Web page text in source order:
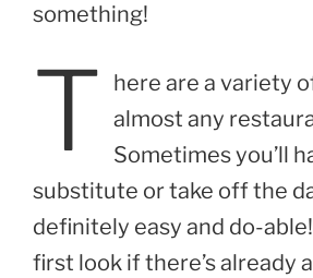
something!
T
here are a variety
almost any
Sometimes you’ll
substitute or take off the
definitely easy and do-
first look if there’s already